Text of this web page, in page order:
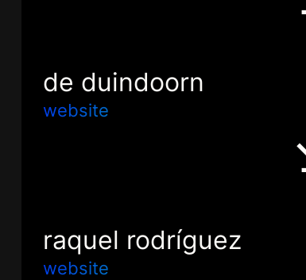
de duindoorn
website
raquel rodríguez
website